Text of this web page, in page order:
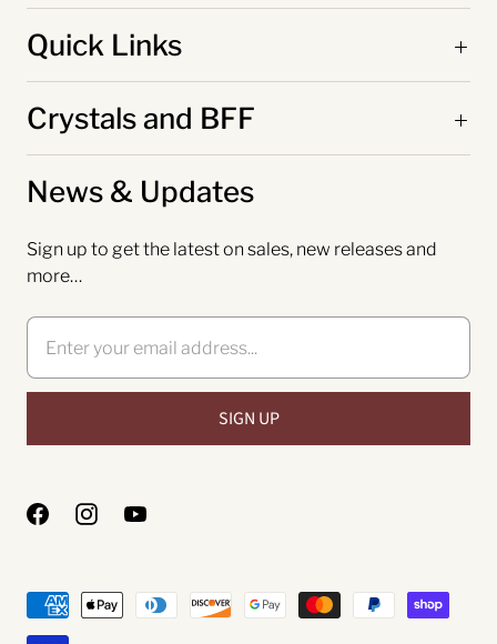
Quick Links
Crystals and BFF
News & Updates
Sign up to get the latest on sales, new releases and
more…